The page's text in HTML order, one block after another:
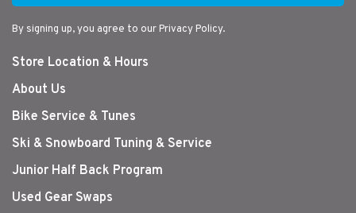
By signing up, you agree to our Privacy Policy.
Store Location & Hours
About Us
Bike Service & Tunes
Ski & Snowboard Tuning & Service
Junior Half Back Program
Used Gear Swaps